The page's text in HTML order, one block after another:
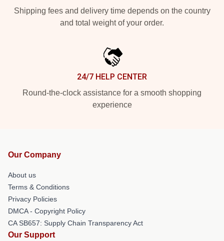
Shipping fees and delivery time depends on the country
and total weight of your order.
24/7 HELP CENTER
Round-the-clock assistance for a smooth shopping
experience
Our Company
About us
Terms & Conditions
Privacy Policies
DMCA - Copyright Policy
CA SB657: Supply Chain Transparency Act
Our Support